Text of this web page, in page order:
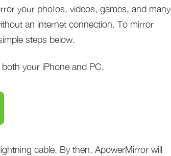
your photos, videos, games, and many
an internet connection. To mirror
steps below.
your iPhone and PC.
cable. By then, ApowerMirror will